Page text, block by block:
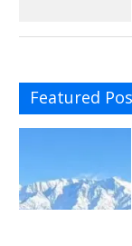
Featured